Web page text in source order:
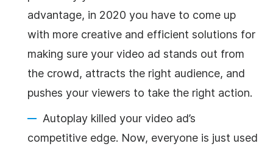
advantage, in 2020 you have to come up
with more creative and efficient solutions for
making sure your video ad stands out from
the crowd, attracts the right audience, and
pushes your viewers to take the right action.
Autoplay killed your video ad’s
competitive edge. Now, everyone is just used